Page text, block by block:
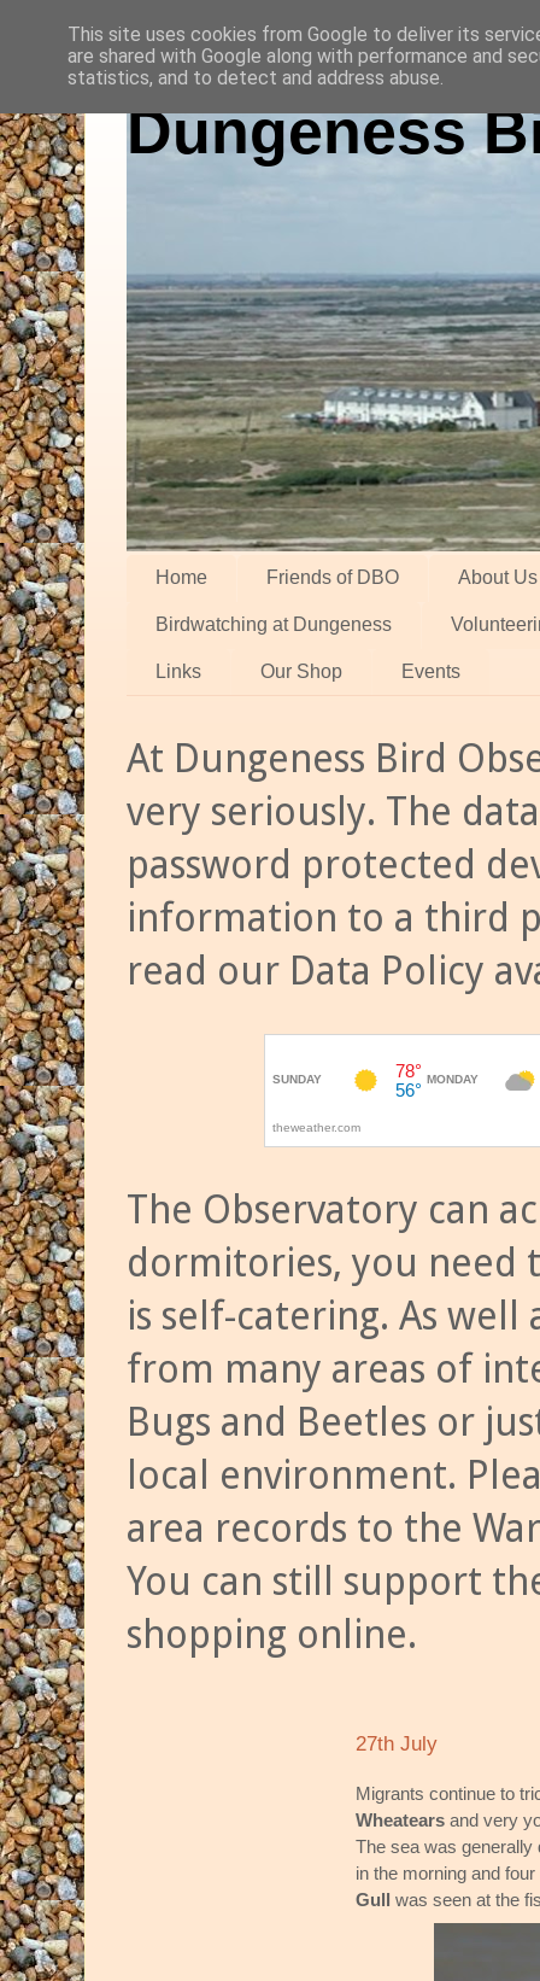
Dungeness
Home Friends of DBO About Us
Birdwatching at Dungeness
Links Our Shop Events
At Dungeness Bird
very seriously. The
password protected
information to a third
read our Data Policy
The Observatory can
dormitories, you need
is self-catering. As
from many areas of
Bugs and Beetles or
local environment.
area records to the
You can still support
shopping online.
27th July
Migrants continue to
Wheatears and very
The sea was generally
in the morning and four
Gull was seen at the
This site uses cookies from Google to deliver its
are shared with Google along with performance and
statistics, and to detect and address abuse.